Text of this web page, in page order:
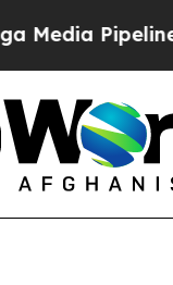
Pipeline'